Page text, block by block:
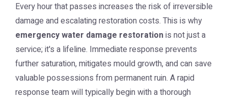
Every hour that passes increases the risk of irreversible
damage and escalating restoration costs. This is why
emergency water damage restorationis not just a
service; it's a lifeline. Immediate response prevents
further saturation, mitigates mould growth, and can save
valuable possessions from permanent ruin. A rapid
response team will typically begin with a thorough